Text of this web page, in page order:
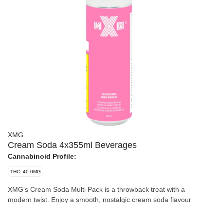
XMG
Cream Soda 4x355ml Beverages
Cannabinoid Profile:
THC: 40.0MG
XMG's Cream Soda Multi Pack is a throwback treat with a
modern twist. Enjoy a smooth, nostalgic cream soda flavour